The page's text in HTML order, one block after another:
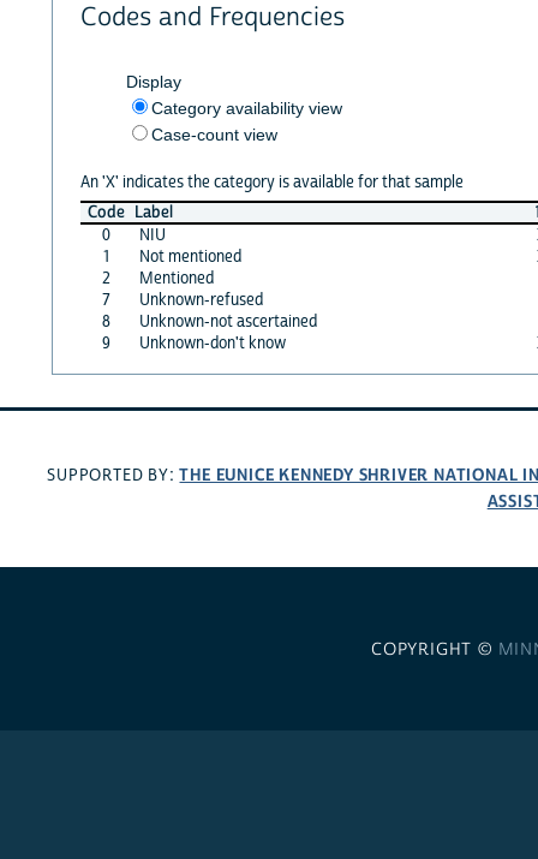
Codes and Frequencies
Display
Category availability view
Case-count view
An 'X' indicates the category is available for that sample
Code Label
0
NIU
1
Not mentioned
2
Mentioned
7
Unknown-refused
8
Unknown-not ascertained
9
Unknown-don't know
SUPPORTED BY:THE EUNICE KENNEDY SHRIVER NATIONAL
COPYRIGHT ©